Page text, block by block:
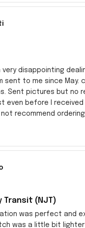
very disappointing
sent to me since May.
Sent pictures but no
even before I
not recommend
Transit (NJT)
was perfect and
was a little bit